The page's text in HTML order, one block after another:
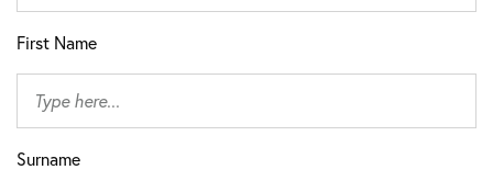
First Name
Surname